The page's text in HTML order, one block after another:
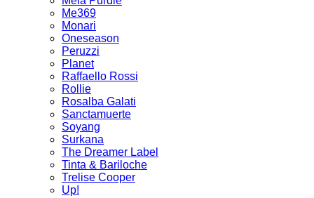
Me369
Monari
Oneseason
Peruzzi
Planet
Raffaello Rossi
Rollie
Rosalba Galati
Sanctamuerte
Soyang
Surkana
The Dreamer Label
Tinta & Bariloche
Trelise Cooper
Up!